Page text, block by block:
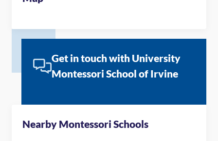
Get in touch with University
Montessori School of Irvine
Nearby Montessori Schools